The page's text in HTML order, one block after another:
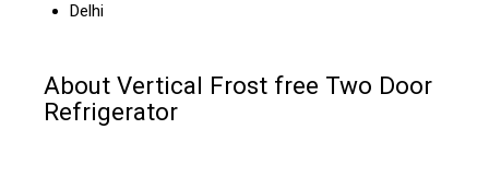
Delhi
About Vertical Frost free Two Door
Refrigerator